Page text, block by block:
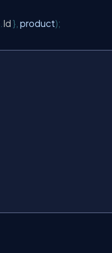
Id }, product);